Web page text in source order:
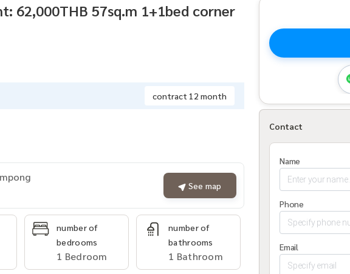
62,000THB 57sq.m 1+1bed corner
contract 12 month
See map
number of
bedrooms
1 Bedroom
number of
bathrooms
1 Bathroom
Contact
Name
Phone
Email